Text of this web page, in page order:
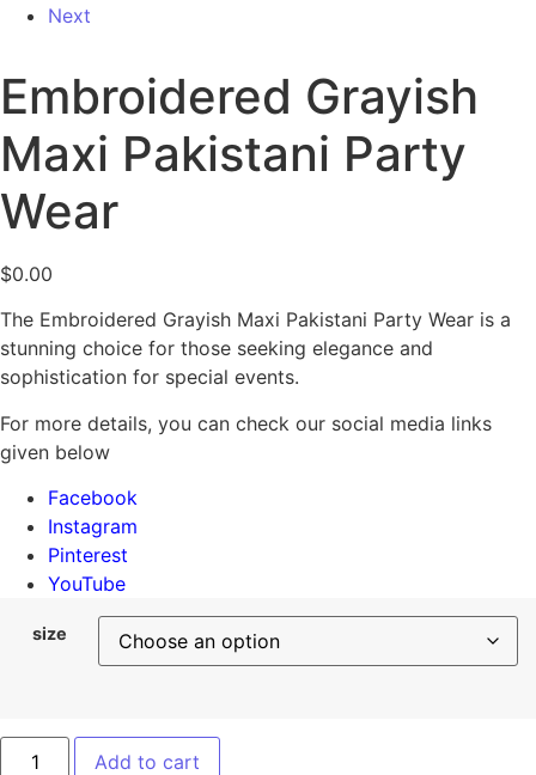
Next
Embroidered Grayish
Maxi Pakistani Party
Wear
$0.00
The Embroidered Grayish Maxi Pakistani Party Wear is a
stunning choice for those seeking elegance and
sophistication for special events.
For more details, you can check our social media links
given below
Facebook
Instagram
Pinterest
YouTube
size
Add to cart